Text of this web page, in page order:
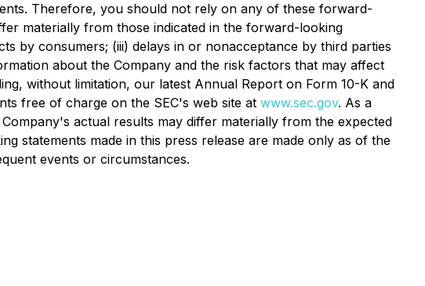
Therefore, you should not rely on any of these forward-
materially from those indicated in the forward-looking
by consumers; (iii) delays in or nonacceptance by third parties
about the Company and the risk factors that may affect
without limitation, our latest Annual Report on Form 10-K and
free of charge on the SEC's web site at www.sec.gov. As a
actual results may differ materially from the expected
statements made in this press release are made only as of the
events or circumstances.